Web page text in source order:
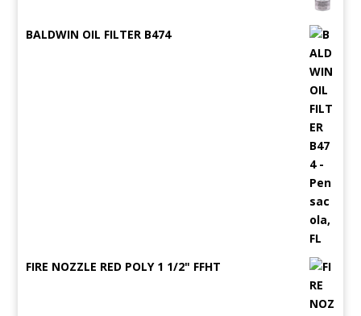
BALDWIN OIL FILTER B474
FIRE NOZZLE RED POLY 1 1/2" FFHT